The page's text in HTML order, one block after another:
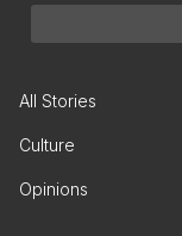
All Stories
Culture
Opinions